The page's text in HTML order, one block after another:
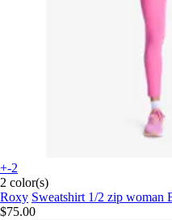
+-2
2 color(s)
Roxy Sweatshirt 1/2 zip woman
$75.00